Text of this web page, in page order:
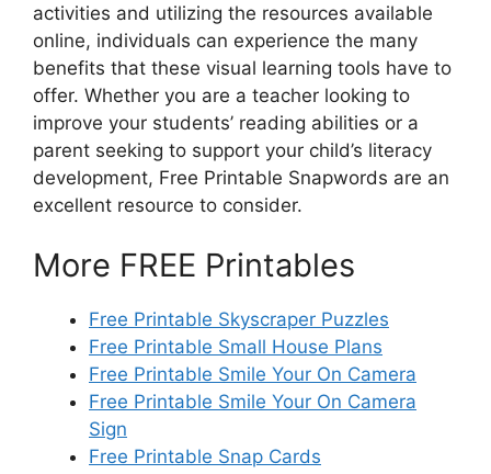
activities and utilizing the resources available
online, individuals can experience the many
benefits that these visual learning tools have to
offer. Whether you are a teacher looking to
improve your students’ reading abilities or a
parent seeking to support your child’s literacy
development, Free Printable Snapwords are an
excellent resource to consider.
More FREE Printables
Free Printable Skyscraper Puzzles
Free Printable Small House Plans
Free Printable Smile Your On Camera
Free Printable Smile Your On Camera
Sign
Free Printable Snap Cards